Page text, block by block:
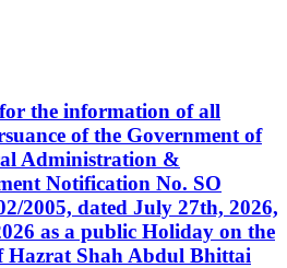
the information of all
of the Government of
Administration &
Notification No. SO
2005, dated July 27th, 2026,
as a public Holiday on the
Hazrat Shah Abdul Bhittai